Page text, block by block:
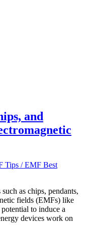
and
Tips / EMF Best
as chips, pendants,
fields (EMFs) like
to induce a
devices work on